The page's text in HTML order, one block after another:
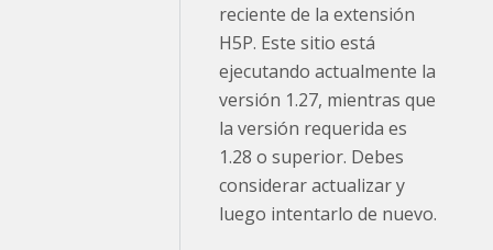
reciente de la extensión
H5P. Este sitio está
ejecutando actualmente la
versión 1.27, mientras que
la versión requerida es
1.28 o superior. Debes
considerar actualizar y
luego intentarlo de nuevo.